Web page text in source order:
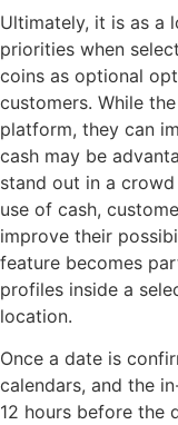
Ultimately, it is as a
priorities when
coins as optional
customers. While
platform, they can
cash may be
stand out in a
use of cash,
improve their
feature becomes
profiles inside a
location.
Once a date is
calendars, and the
12 hours before the